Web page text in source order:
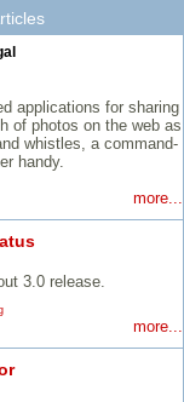
applications for sharing
of photos on the web as
whistles, a command-
handy.
more...
3.0 release.
more...